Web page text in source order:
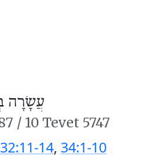
עֲשָׂרָה
/ 10 Tevet 5747
14, 34:1-10